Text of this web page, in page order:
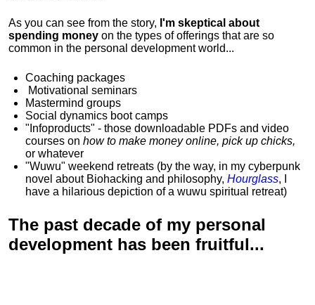
As you can see from the story, I'm skeptical about
spending money on the types of offerings that are so
common in the personal development world...
Coaching packages
Motivational seminars
Mastermind groups
Social dynamics boot camps
"Infoproducts" - those downloadable PDFs and video
courses on how to make money online, pick up chicks,
or whatever
"Wuwu" weekend retreats (by the way, in my cyberpunk
novel about Biohacking and philosophy, Hourglass, I
have a hilarious depiction ofa wuwu spiritual retreat)
The past decade of my personal
development has been fruitful...